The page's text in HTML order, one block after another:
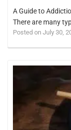
A Guide to
There are many
Posted on July 30,